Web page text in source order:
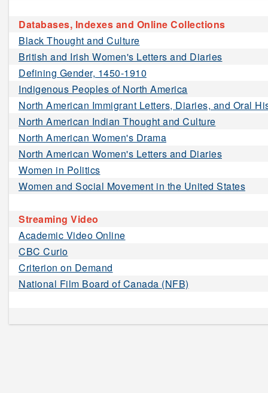
Databases, Indexes and Online Collections
Black Thought and Culture
British and Irish Women's Letters and Diaries
Defining Gender, 1450-1910
Indigenous Peoples of North America
North American Immigrant Letters, Diaries, and Oral
North American Indian Thought and Culture
North American Women's Drama
North American Women's Letters and Diaries
Women in Politics
Women and Social Movement in the United States
Streaming Video
Academic Video Online
CBC Curio
Criterion on Demand
National Film Board of Canada (NFB)